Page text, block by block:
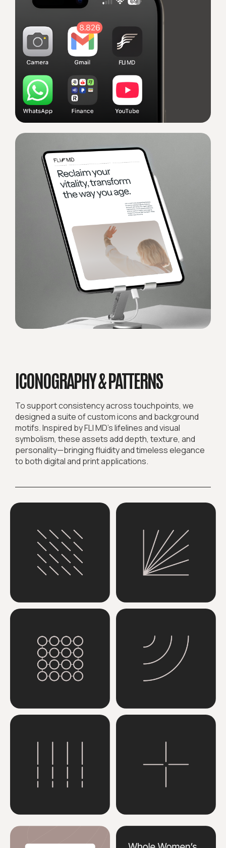
ICONOGRAPHY & PATTERNS
To support consistency across touchpoints, we
designed a suite of custom icons and background
motifs. Inspired by FLI MD’s lifelines and visual
symbolism, these assets add depth, texture, and
personality—bringing fluidity and timeless elegance
to both digital and print applications.